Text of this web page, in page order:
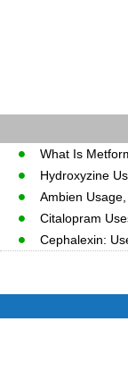
What Is
Hydroxyzine
Ambien
Citalopram
Cephalexin: